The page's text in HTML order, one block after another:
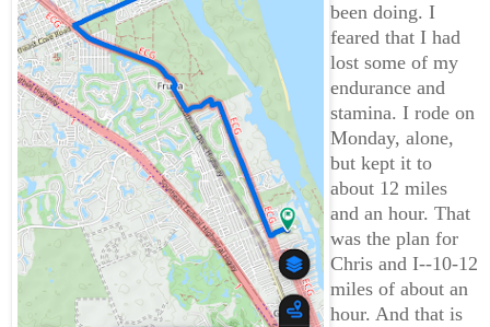
been doing. I
feared that I had
lost some of my
endurance and
stamina. I rode on
Monday, alone,
but kept it to
about 12 miles
and an hour. That
was the plan for
Chris and I--10-12
miles of about an
hour. And that is